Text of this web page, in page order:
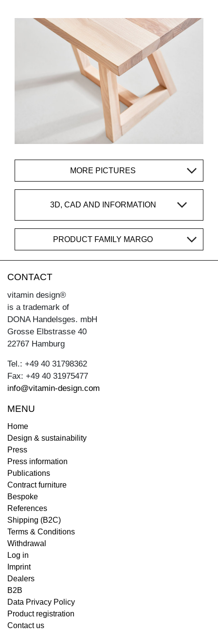
MORE PICTURES
3D, CAD AND INFORMATION
PRODUCT FAMILY MARGO
CONTACT
vitamin design®
is a trademark of
DONA Handelsges. mbH
Grosse Elbstrasse 40
22767 Hamburg
Tel.: +49 40 31798362
Fax: +49 40 31975477
info@vitamin-design.com
MENU
Home
Design & sustainability
Press
Press information
Publications
Contract furniture
Bespoke
References
Shipping (B2C)
Terms & Conditions
Withdrawal
Log in
Imprint
Dealers
B2B
Data Privacy Policy
Product registration
Contact us